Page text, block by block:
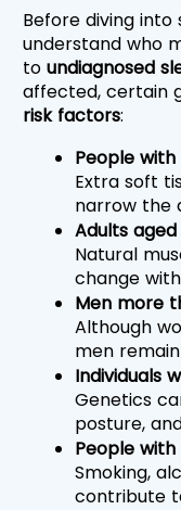
Before diving into
understand who
to undiagnosed
affected, certain
risk factors:
People
Extra soft
narrow the
Adults
Natural
change
Men more
Although
men
Individuals
Genetics
posture,
People
Smoking,
contribute